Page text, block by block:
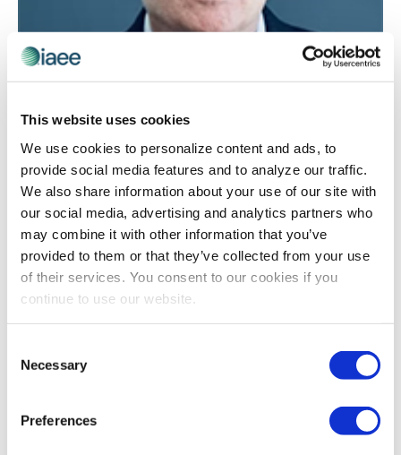
This website uses cookies
We use cookies to personalize content and ads, to
provide social media features and to analyze our traffic.
We also share information about your use of our site with
our social media, advertising and analytics partners who
may combine it with other information that you’ve
provided to them or that they’ve collected from your use
of their services. You consent to our cookies if you
continue to use our website.
Selection
Necessary
Preferences
CEIR Research Council Spotlight on Brett
Mitchell, CVE
CEIR Research Council Member Brett Mitchell, CVE
shares how he and the Overland Park Convention
Center use CEIR research to maximize their goals and
objectives.
provided by our bloggers or authors are of their opinion. All content
provided on this blog is for informational purposes only. IAEE makes
information on this site or found by following any link on this site. IAEE
will not be liable for any errors or omissions in this information nor for